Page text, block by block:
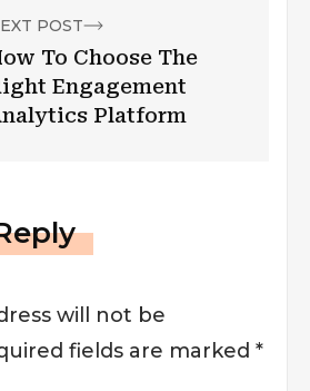
POST
To Choose The
Engagement
Platform
will not be
fields are marked *